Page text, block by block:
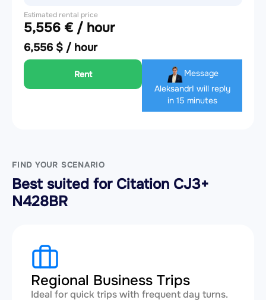
Estimated rental price
5,556 € / hour
6,556 $ / hour
Rent
Message
AleksandrI will reply
in 15 minutes
FIND YOUR SCENARIO
Best suited for Citation CJ3+
N428BR
Regional Business Trips
Ideal for quick trips with frequent day turns.